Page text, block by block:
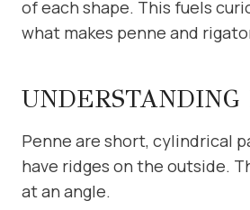
of each shape. This fuels
what makes penne and
UNDERSTANDING
Penne are short, cylindrical
have ridges on the outside.
at an angle.